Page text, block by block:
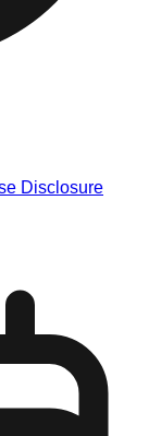
Disclosure